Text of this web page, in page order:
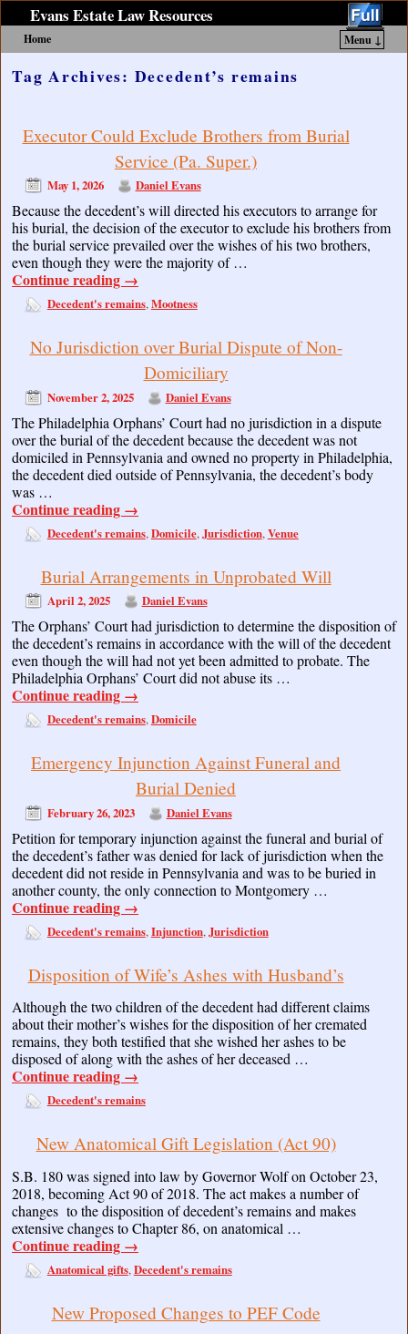
Evans Estate Law Resources
Home
Menu ↓
Tag Archives: Decedent’s remains
Executor Could Exclude Brothers from Burial
Service (Pa. Super.)
May 1, 2026 Daniel Evans
Because the decedent’s will directed his executors to arrange for
his burial, the decision of the executor to exclude his brothers from
the burial service prevailed over the wishes of his two brothers,
even though they were the majority of …
Continue reading →
Decedent's remains,Mootness
No Jurisdiction over Burial Dispute of Non-
Domiciliary
November 2, 2025 Daniel Evans
The Philadelphia Orphans’ Court had no jurisdiction in a dispute
over the burial of the decedent because the decedent was not
domiciled in Pennsylvania and owned no property in Philadelphia,
the decedent died outside of Pennsylvania, the decedent’s body
was …
Continue reading →
Decedent's remains,Domicile,Jurisdiction,Venue
Burial Arrangements in Unprobated Will
April 2, 2025 Daniel Evans
The Orphans’ Court had jurisdiction to determine the disposition of
the decedent’s remains in accordance with the will of the decedent
even though the will had not yet been admitted to probate. The
Philadelphia Orphans’ Court did not abuse its …
Continue reading →
Decedent's remains,Domicile
Emergency Injunction Against Funeral and
Burial Denied
February 26, 2023 Daniel Evans
Petition for temporary injunction against the funeral and burial of
the decedent’s father was denied for lack of jurisdiction when the
decedent did not reside in Pennsylvania and was to be buried in
another county, the only connection to Montgomery …
Continue reading →
Decedent's remains,Injunction,Jurisdiction
Disposition of Wife’s Ashes with Husband’s
Although the two children of the decedent had different claims
about their mother’s wishes for the disposition of her cremated
remains, they both testified that she wished her ashes to be
disposed of along with the ashes of her deceased …
Continue reading →
Decedent's remains
New Anatomical Gift Legislation (Act 90)
S.B. 180 was signed into law by Governor Wolf on October 23,
2018, becoming Act 90 of 2018. The act makes a number of
changes to the disposition of decedent’s remains and makes
extensive changes to Chapter 86, on anatomical …
Continue reading →
Anatomical gifts,Decedent's remains
New Proposed Changes to PEF Code